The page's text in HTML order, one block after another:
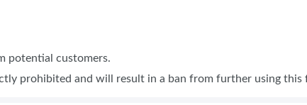
OUR SHOWS
potential customers.
prohibited and will result in a ban from further using this